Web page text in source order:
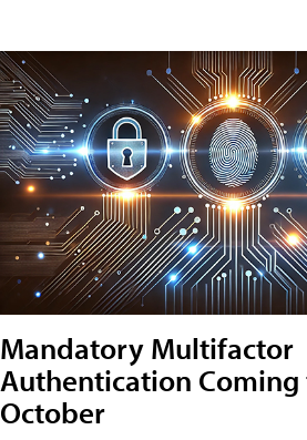
Mandatory Multifactor
Authentication Coming
October